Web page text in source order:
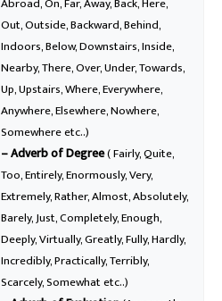
Out, Outside, Backward, Behind,
Indoors, Below, Downstairs, Inside,
Nearby, There, Over, Under, Towards,
Up, Upstairs, Where, Everywhere,
Anywhere, Elsewhere, Nowhere,
Somewhere etc..)
– Adverb of Degree( Fairly, Quite,
Too, Entirely, Enormously, Very,
Extremely, Rather, Almost, Absolutely,
Barely, Just, Completely, Enough,
Deeply, Virtually, Greatly, Fully, Hardly,
Incredibly, Practically, Terribly,
Scarcely, Somewhat etc..)